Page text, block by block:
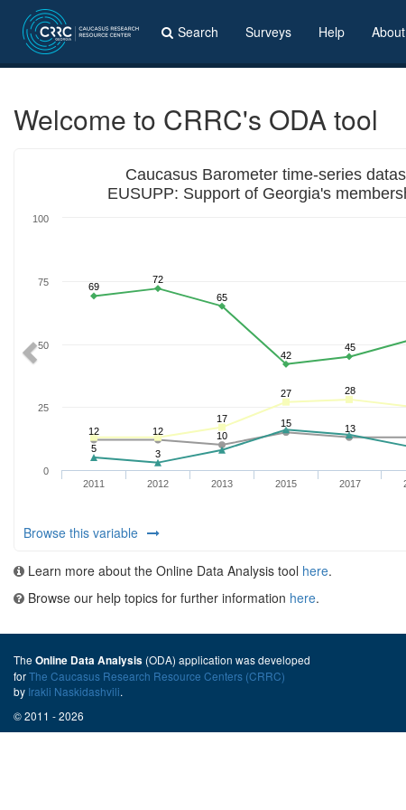
Search Surveys Help About
Welcome to CRRC's ODA tool
Browse this variable
Learn more about the Online Data Analysis tool here.
Browse our help topics for further information here.
The Online Data Analysis (ODA) application was developed
forThe Caucasus Research Resource Centers (CRRC)
by Irakli Naskidashvili.
© 2011 - 2026